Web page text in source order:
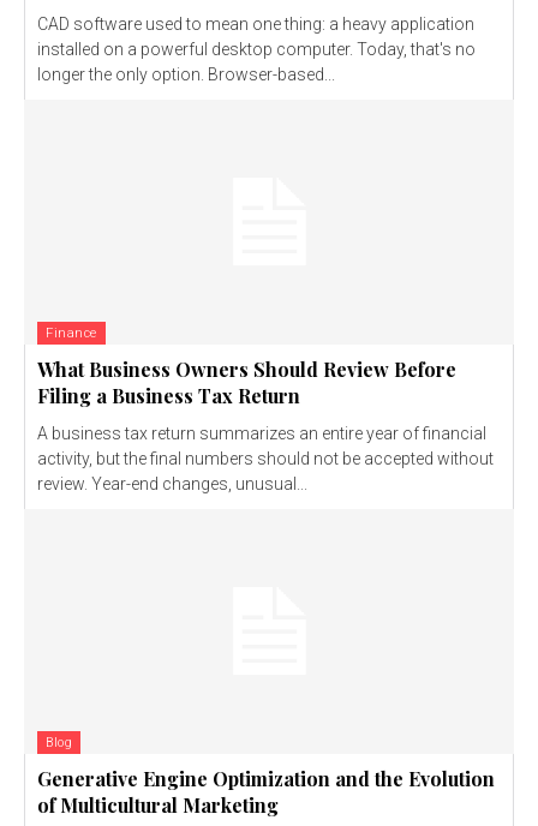
CAD software used to mean one thing: a heavy application
installed on a powerful desktop computer. Today, that's no
longer the only option. Browser-based...
Finance
What Business Owners Should Review Before
Filing a Business Tax Return
A business tax return summarizes an entire year of financial
activity, but the final numbers should not be accepted without
review. Year-end changes, unusual...
Blog
Generative Engine Optimization and the Evolution
of Multicultural Marketing